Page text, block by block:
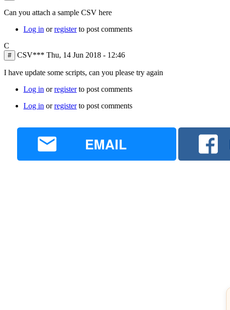
Can you attach a sample CSV here
Log in orregisterto post comments
C
# CSV*** Thu, 14 Jun 2018 - 12:46
I have update some scripts, can you please try again
Log in orregisterto post comments
Log in orregisterto post comments
EMAIL